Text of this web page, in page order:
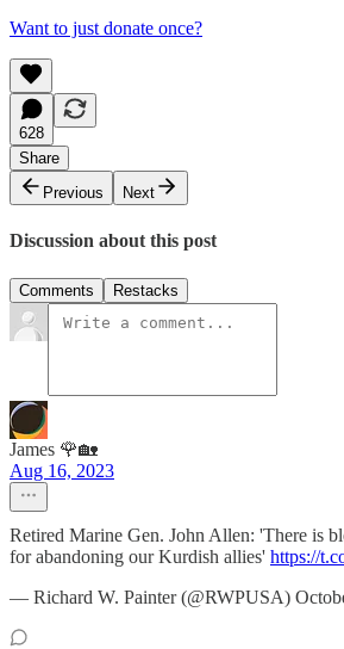
Want to just donate once?
628
Share
Previous
Next
Discussion about this post
Comments Restacks
James 🌹🏡
Aug 16, 2023
Retired Marine Gen. John Allen: 'There is
for abandoning our Kurdish allies' https://
— Richard W. Painter (@RWPUSA)